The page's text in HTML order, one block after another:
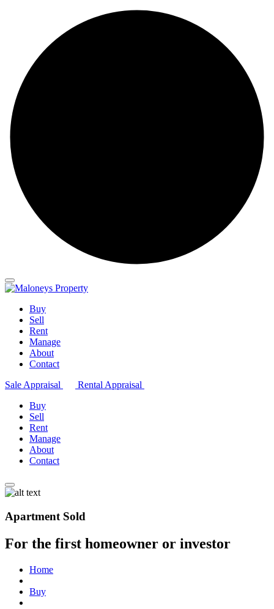
Buy
Sell
Rent
Manage
About
Contact
Sale Appraisal
Rental Appraisal
Buy
Sell
Rent
Manage
About
Contact
Apartment Sold
For the first homeowner or investor
Home
Buy